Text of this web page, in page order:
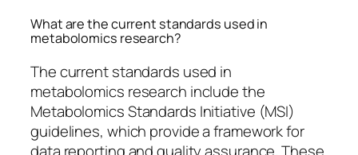
What are the current standards used in
metabolomics research?
The current standards used in
metabolomics research include the
Metabolomics Standards Initiative (MSI)
guidelines, which provide a framework for